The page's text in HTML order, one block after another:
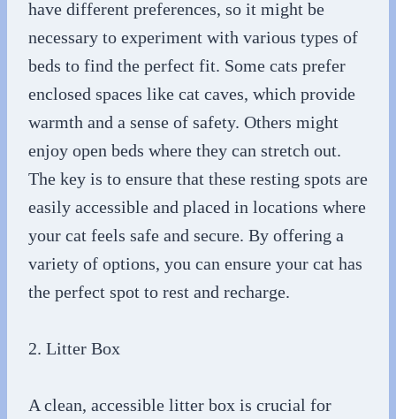
have different preferences, so it might be
necessary to experiment with various types of
beds to find the perfect fit. Some cats prefer
enclosed spaces like cat caves, which provide
warmth and a sense of safety. Others might
enjoy open beds where they can stretch out.
The key is to ensure that these resting spots are
easily accessible and placed in locations where
your cat feels safe and secure. By offering a
variety of options, you can ensure your cat has
the perfect spot to rest and recharge.
2. Litter Box
A clean, accessible litter box is crucial for